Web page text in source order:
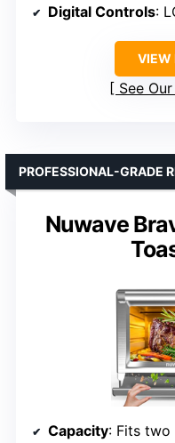
Digital Controls:
VIEW
See
Nuwave
PROFESSIONAL-GRADE
Capacity: Fits two